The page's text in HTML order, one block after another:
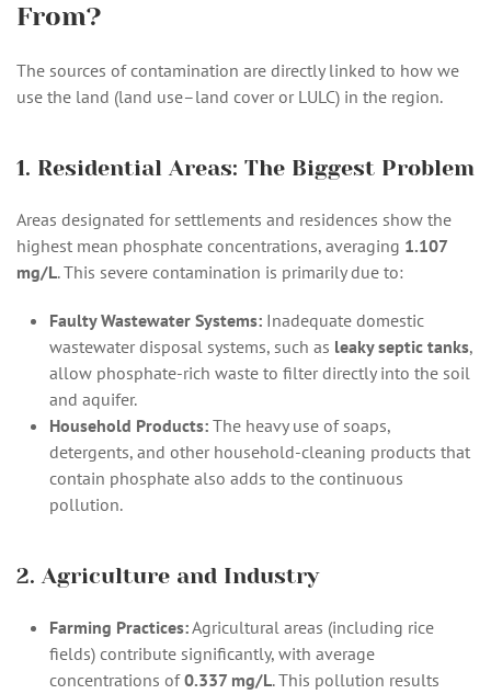
From?
The sources of contamination are directly linked to how we
use the land (land use–land cover or LULC) in the region.
1. Residential Areas: The Biggest Problem
Areas designated for settlements and residences show the
highest mean phosphate concentrations, averaging 1.107
mg/L. This severe contamination is primarily due to:
Faulty Wastewater Systems: Inadequate domestic
wastewater disposal systems, such as leaky septic tanks,
allow phosphate-rich waste to filter directly into the soil
and aquifer.
Household Products: The heavy use of soaps,
detergents, and other household-cleaning products that
contain phosphate also adds to the continuous
pollution.
2. Agriculture and Industry
Farming Practices:Agricultural areas (including rice
fields) contribute significantly, with average
concentrations of0.337 mg/L. This pollution results